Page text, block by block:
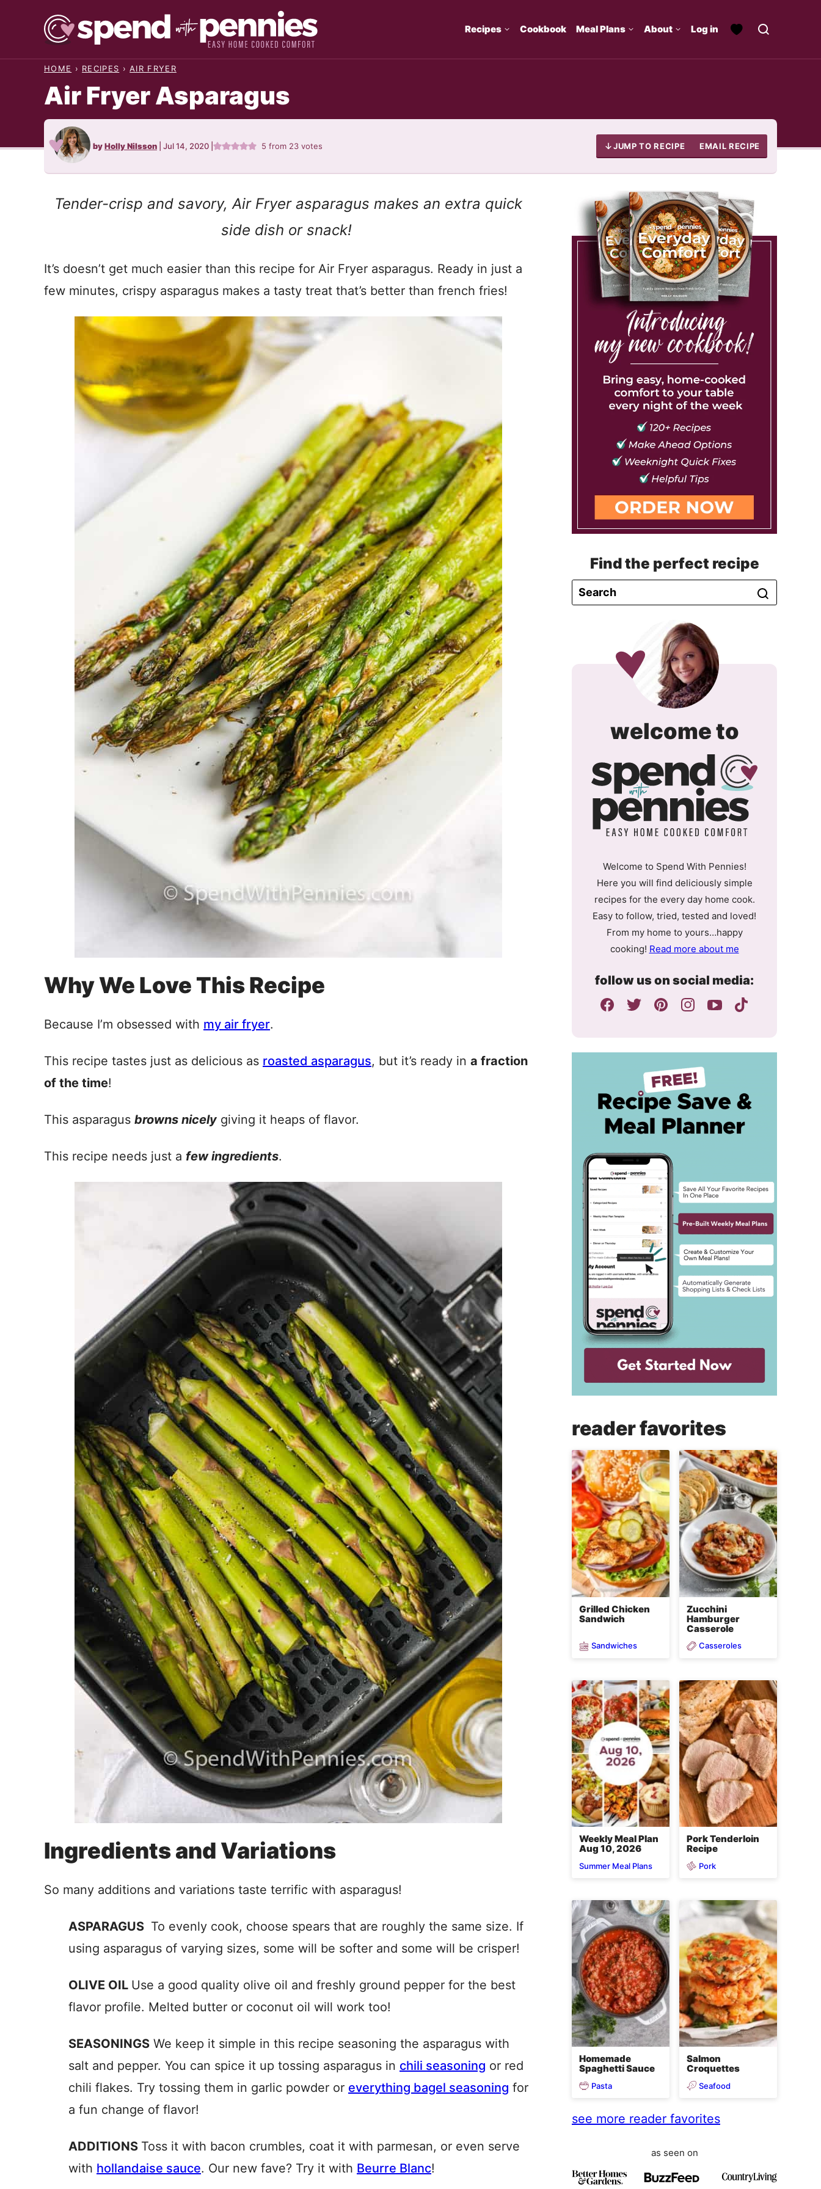
Recipes Cookbook Meal Plans About Log in
HOME › RECIPES › AIR FRYER
Air Fryer Asparagus
byHolly Nilsson Jul 14, 2020 5 from 23 votes JUMP TO RECIPE EMAIL RECIPE
Tender-crisp and savory, Air Fryer asparagus makes an extra quick
side dish or snack!
It’s doesn’t get much easier than this recipe for Air Fryer asparagus. Ready in just a
few minutes, crispy asparagus makes a tasty treat that’s better than french fries!
Why We Love This Recipe
Because I’m obsessed with my air fryer.
This recipe tastes just as delicious as roasted asparagus, but it’s ready in a fraction
of the time!
This asparagus browns nicely giving it heaps of flavor.
This recipe needs just a few ingredients.
Ingredients and Variations
So many additions and variations taste terrific with asparagus!
ASPARAGUS To evenly cook, choose spears that are roughly the same size. If
using asparagus of varying sizes, some will be softer and some will be crisper!
OLIVE OIL Use a good quality olive oil and freshly ground pepper for the best
flavor profile. Melted butter or coconut oil will work too!
SEASONINGS We keep it simple in this recipe seasoning the asparagus with
salt and pepper. You can spice it up tossing asparagus in chili seasoning or red
chili flakes. Try tossing them in garlic powder or everything bagel seasoning for
a fun change of flavor!
ADDITIONS Toss it with bacon crumbles, coat it with parmesan, or even serve
with hollandaise sauce. Our new fave? Try it with Beurre Blanc!
Find the perfect recipe
welcome tospend
with
Welcome to Spend With Pennies!
Here you will find deliciously simple
recipes for the every day home cook.
Easy to follow, tried, tested and loved!
From my home to yours…happy
cooking! Read more about me
follow us on social media:
reader favorites
Grilled Chicken
Sandwich
Sandwiches
Zucchini
Hamburger
Casserole
Casseroles
Weekly Meal Plan
Aug 10, 2026
Summer Meal Plans
Pork Tenderloin
Recipe
Pork
Homemade
Spaghetti Sauce
Pasta
Salmon
Croquettes
Seafood
see more reader favorites
as seen on